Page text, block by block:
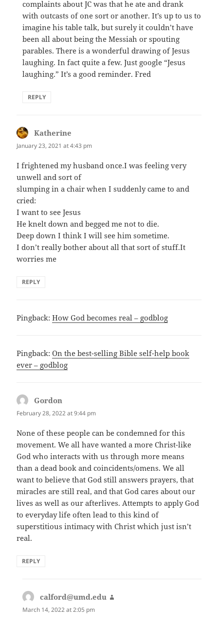
complaints about JC was that he ate and drank
with outcasts of one sort or another. It’s up to us to
imagine his table talk, but surely it couldn’t have
been all about being the Messiah or spouting
parables. There is a wonderful drawing of Jesus
laughing. In fact quite a few. Just google “Jesus
laughing.” It’s a good reminder. Fred
REPLY
Katherine
January 23, 2021 at 4:43 pm
I frightened my husband once.I was feeling very
unwell and sort of
slumping in a chair when I suddenly came to and
cried:
I want to see Jesus
He knelt down and begged me not to die.
Deep down I think I will see him sometime.
I don’t really bother about all that sort of stuff.It
worries me
REPLY
Pingback:How God becomes real – godblog
Pingback:On the best-selling Bible self-help book
ever – godblog
Gordon
February 28, 2022 at 9:44 pm
None of these people can be condemned for this
movement. We all have wanted a more Christ-like
God who interacts with us through more means
than a dead book and coincidents/omens. We all
want to believe that God still answers prayers, that
miracles are still real, and that God cares about our
lives as well as our afterlives. Attempts to apply God
to everyday life often lead to this kind of
superstitious intimacy with Christ which just isn’t
real.
REPLY
calford@umd.edu
March 14, 2022 at 2:05 pm